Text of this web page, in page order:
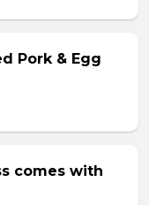
Pork & Egg
comes with